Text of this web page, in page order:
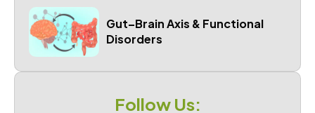
Gut–Brain Axis & Functional
Disorders
Follow Us: